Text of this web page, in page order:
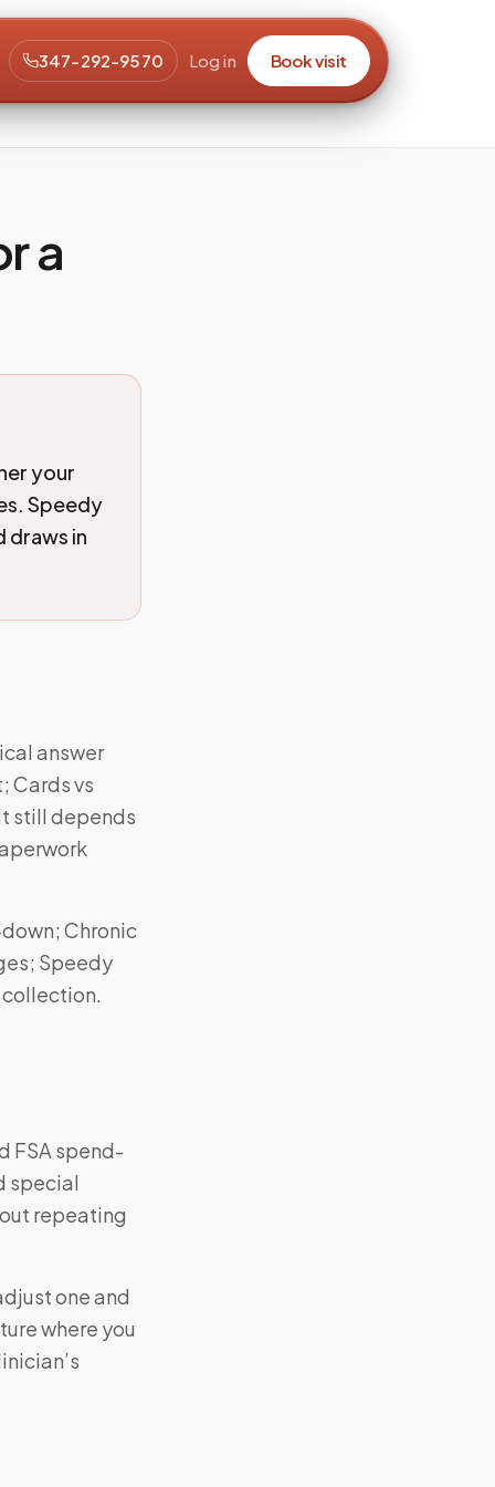
347-292-9570 Log in Book visit
a
your
Speedy
in
answer
Cards vs
still depends
Chronic
Speedy
FSA spend-
special
repeating
one and
where you